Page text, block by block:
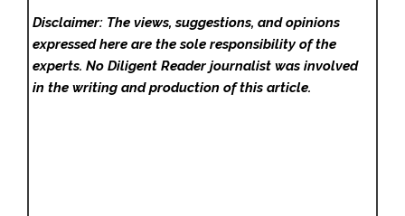
Disclaimer: The views, suggestions, and opinions
expressed here are the sole responsibility of the
experts. No Diligent Readerjournalist was involved
in the writing and production of this article.